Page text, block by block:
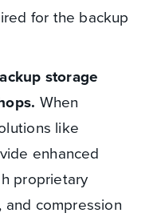
for the backup
storage
When
like
enhanced
proprietary
compression